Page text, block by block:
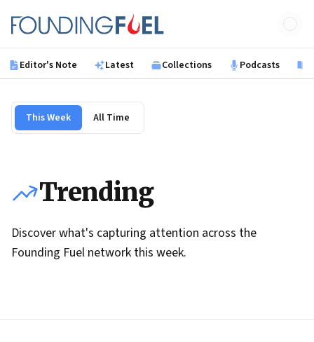
Founding Fuel
Editor's Note Latest Collections Podcasts
This Week All Time
Trending
Discover what's capturing attention across the
Founding Fuel network this week.